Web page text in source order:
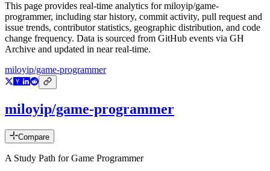
This page provides real-time analytics formiloyip/game-
programmer, including star history, commit activity, pull request and
issue trends, contributor statistics, geographic distribution, and code
change frequency. Data is sourced from GitHub events via GH
Archive and updated in near real-time.
miloyip/game-programmer
miloyip/game-programmer
Compare
A Study Path for Game Programmer